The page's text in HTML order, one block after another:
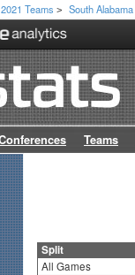
2021 Teams > South Alabama
Teams
Split
All Games